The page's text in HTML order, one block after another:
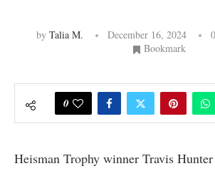
by Talia M. December 16, 2024
Bookmark
0
Heisman Trophy winner Travis